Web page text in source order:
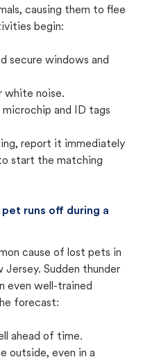
causing them to flee
begin:
secure windows and
white noise.
and ID tags
report it immediately
start the matching
runs off during a
cause of lost pets in
Jersey. Sudden thunder
even well-trained
forecast:
ahead of time.
outside, even in a